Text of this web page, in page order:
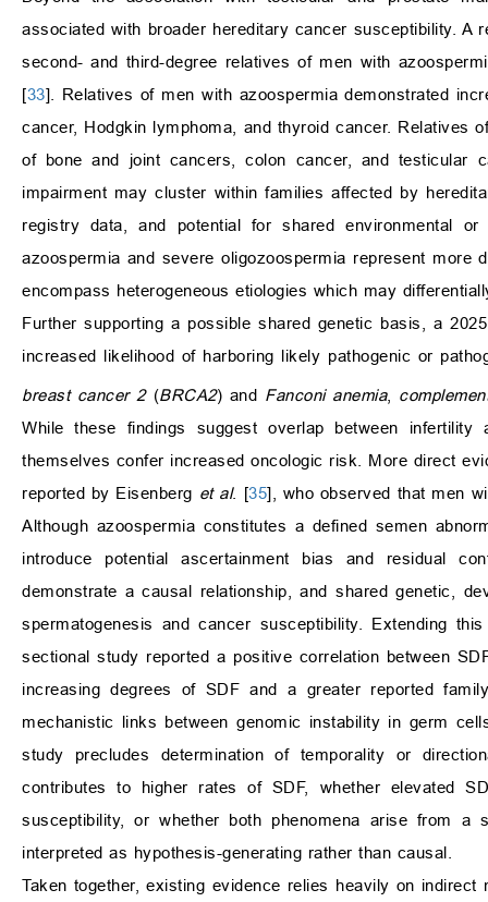
associated with broader hereditary cancer susceptibility.
second- and third-degree relatives of men with
[33]. Relatives of men with azoospermia demonstrated
cancer, Hodgkin lymphoma, and thyroid cancer. Relatives
of bone and joint cancers, colon cancer, and testicular
impairment may cluster within families affected by
registry data, and potential for shared environmental
azoospermia and severe oligozoospermia represent
encompass heterogeneous etiologies which may
Further supporting a possible shared genetic basis, a
increased likelihood of harboring likely pathogenic or
breast cancer 2(BRCA2) and Fanconi anemia,
While these findings suggest overlap between
themselves confer increased oncologic risk. More direct
reported by Eisenberg et al. [35], who observed that men
Although azoospermia constitutes a defined semen
introduce potential ascertainment bias and residual
demonstrate a causal relationship, and shared genetic,
spermatogenesis and cancer susceptibility. Extending
sectional study reported a positive correlation between
increasing degrees of SDF and a greater reported
mechanistic links between genomic instability in germ
study precludes determination of temporality or
contributes to higher rates of SDF, whether elevated
susceptibility, or whether both phenomena arise from
interpreted as hypothesis-generating rather than causal.
Taken together, existing evidence relies heavily on